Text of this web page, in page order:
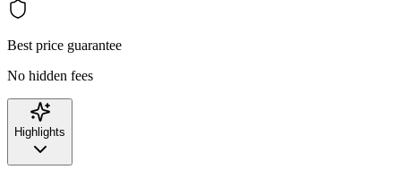
Best price guarantee
No hidden fees
Highlights